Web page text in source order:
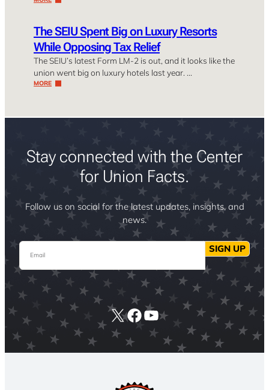
The SEIU Spent Big on Luxury Resorts
While Opposing Tax Relief
The SEIU’s latest Form LM-2 is out, and it looks like the
union went big on luxury hotels last year. …
MORE
Stay connected with the Center
for Union Facts.
Follow us on social for the latest updates, insights, and
news.
Email SIGN UP
X Facebook
YouTube